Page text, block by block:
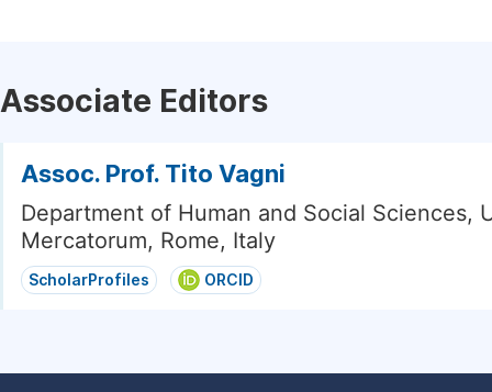
Associate Editors
Assoc. Prof. Tito Vagni
Department of Human and Social Sciences,
Mercatorum, Rome, Italy
ScholarProfiles ORCID